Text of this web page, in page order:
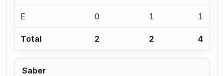
E 0 1 1
Total 2 2 4
Saber